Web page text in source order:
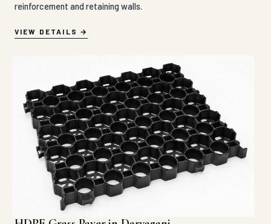
reinforcement and retaining walls.
VIEW DETAILS